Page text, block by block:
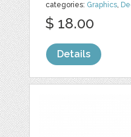
categories: Graphics,
$ 18.00
Details